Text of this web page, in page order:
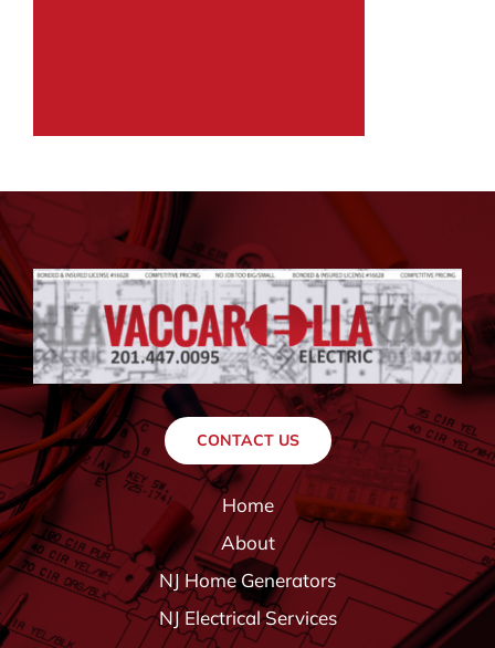
CONTACT US
Home
About
NJ Home Generators
NJ Electrical Services